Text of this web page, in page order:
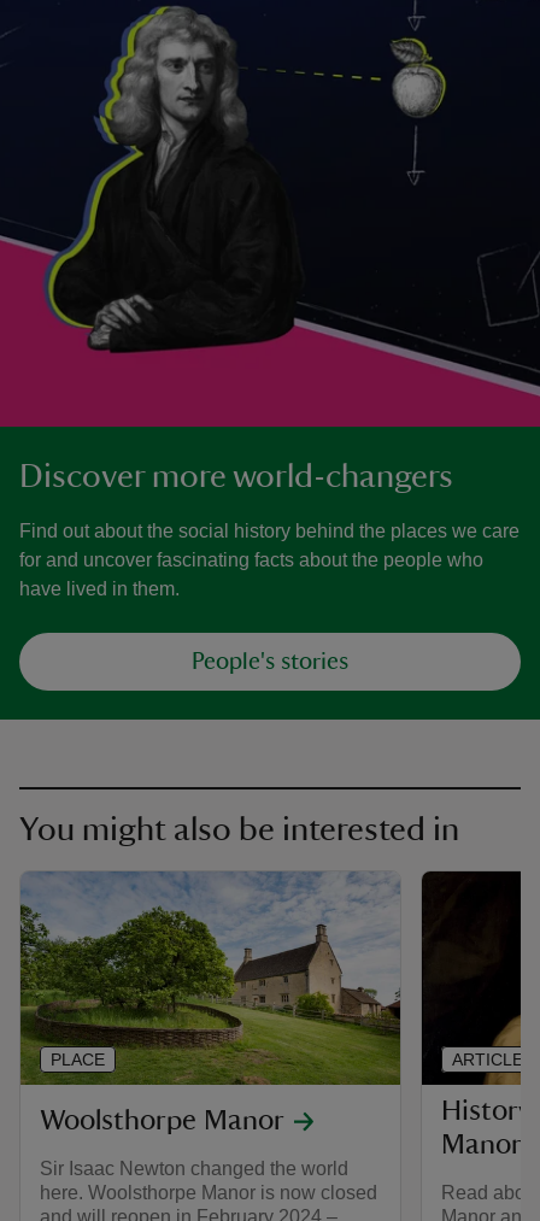
Discover more world-changers
Find out about the social history behind the places we care
for and uncover fascinating facts about the people who
have lived in them.
People's stories
You might also be interested in
Woolsthorpe Manor
Sir Isaac Newton changed the world
here. Woolsthorpe Manor is now closed
and will reopen in February 2024 –
PLACE
History
Manor
Read
Manor and
ARTICLE